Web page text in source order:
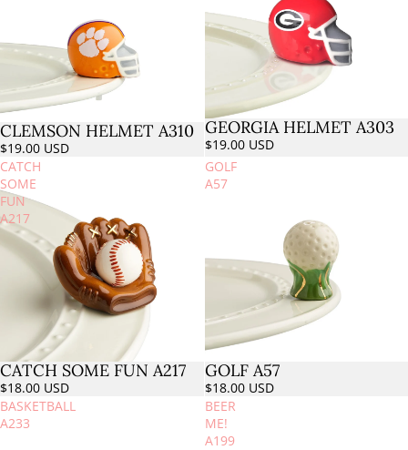
CLEMSON HELMET A310
$19.00 USD
GEORGIA HELMET A303
$19.00 USD
CATCH
SOME
FUN
A217
CATCH SOME FUN A217
$18.00 USD
GOLF
A57
GOLF A57
$18.00 USD
BASKETBALL
A233
BEER
ME!
A199